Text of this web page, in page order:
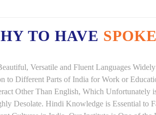
TO HAVE
Versatile and Fluent Languages
to Different Parts of India for Work or
Other Than English, Which Unfortunately
Desolate. Hindi Knowledge is Essential to